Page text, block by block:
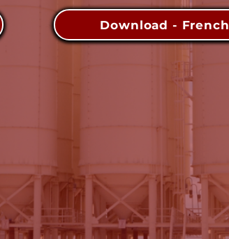
Download - French